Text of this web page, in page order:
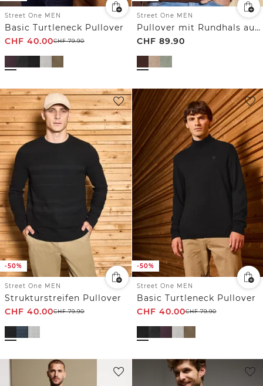
Street One MEN
Basic Turtleneck Pullover
CHF 40.00CHF79.90
Street One MEN
Pullover mit Rundhals aus reiner Baumwolle
CHF 89.90
-50%
Street One MEN
Strukturstreifen Pullover
CHF 40.00CHF79.90
-50%
Street One MEN
Basic Turtleneck Pullover
CHF 40.00CHF79.90